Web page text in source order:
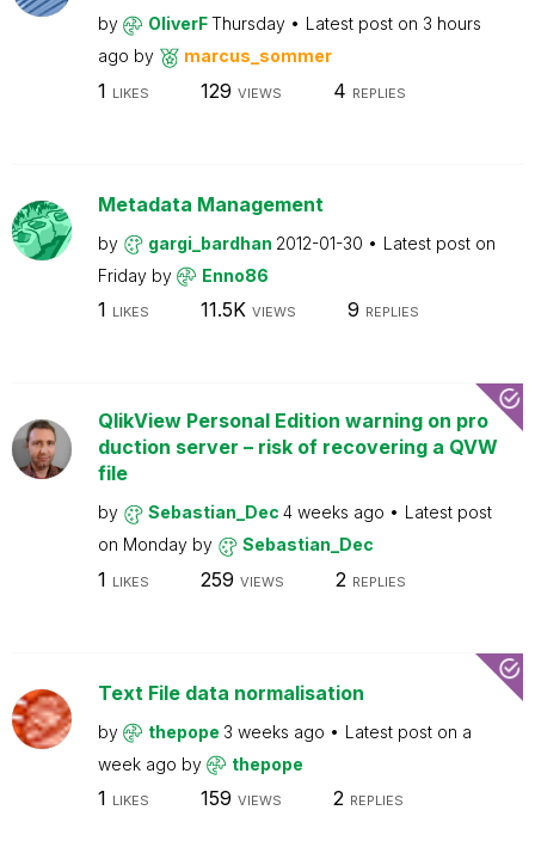
by OliverFThursday Latest post on 3 hours
ago by marcus_sommer
1 LIKES 129 VIEWS 4 REPLIES
Metadata Management
by gargi_bardhan 2012-01-30
Latest post on
Friday by Enno86
1 LIKES 11.5K VIEWS 9 REPLIES
QlikView Personal Edition warning on pro
duction server – risk of recovering a QVW
file
by Sebastian_Dec 4 weeks ago
Latest post
on Monday by Sebastian_Dec
1 LIKES 259 VIEWS 2 REPLIES
Text File data normalisation
by thepope 3 weeks ago Latest post on a
week ago by thepope
1 LIKES 159 VIEWS 2 REPLIES